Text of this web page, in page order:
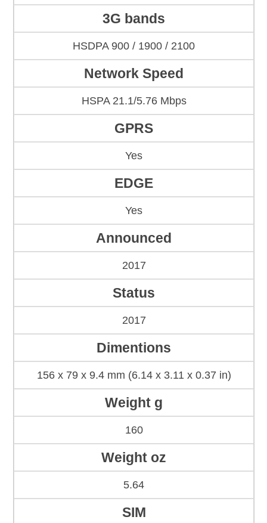
3G bands
HSDPA 900 / 1900 / 2100
Network Speed
HSPA 21.1/5.76 Mbps
GPRS
Yes
EDGE
Yes
Announced
2017
Status
2017
Dimentions
156 x 79 x 9.4 mm (6.14 x 3.11 x 0.37 in)
Weight g
160
Weight oz
5.64
SIM